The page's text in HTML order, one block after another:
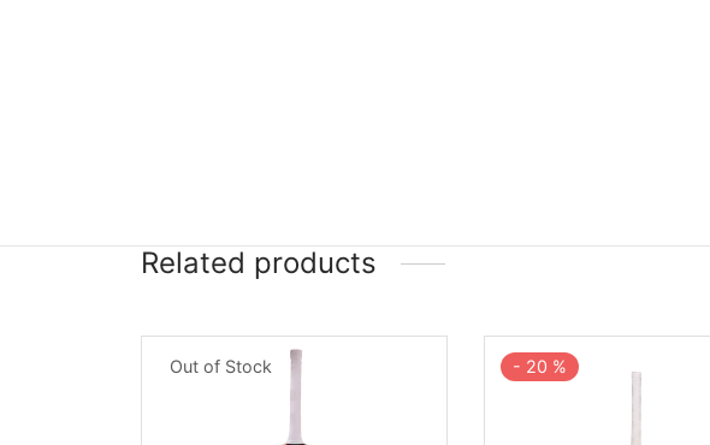
Related products
Out of Stock - 20 %